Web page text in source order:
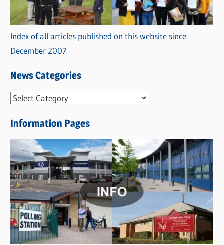
Index of all articles published on this website since
December 2007
News Categories
N
w
s
C
a
t
e
g
o
Information Pages